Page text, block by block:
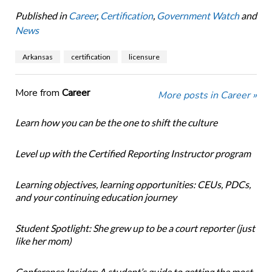
Published in Career, Certification, Government Watchand
News
Arkansas certification licensure
More from Career More posts in Career »
Learn how you can be the one to shift the culture
Level up with the Certified Reporting Instructor program
Learning objectives, learning opportunities: CEUs, PDCs,
and your continuing education journey
Student Spotlight: She grew up to be a court reporter (just
like her mom)